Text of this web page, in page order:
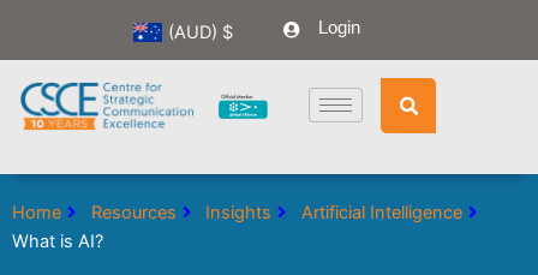
(AUD) $ Login
Home Resources Insights
Artificial Intelligence
What is AI?